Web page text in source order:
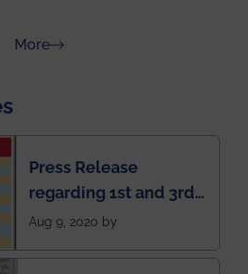
Moreabout Rankings
Press Release
regarding 1st and 3rd
rank of IEM-UEM in
Aug 9, 2020 by